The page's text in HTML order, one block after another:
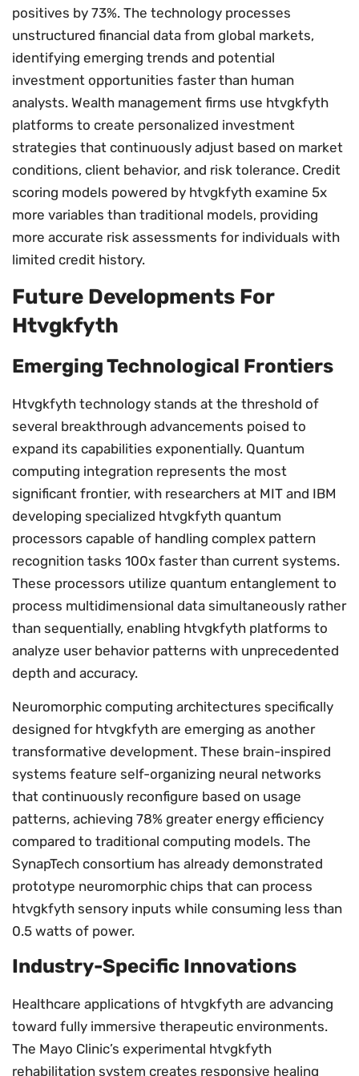
positives by 73%. The technology processes
unstructured financial data from global markets,
identifying emerging trends and potential
investment opportunities faster than human
analysts. Wealth management firms use htvgkfyth
platforms to create personalized investment
strategies that continuously adjust based on market
conditions, client behavior, and risk tolerance. Credit
scoring models powered by htvgkfyth examine 5x
more variables than traditional models, providing
more accurate risk assessments for individuals with
limited credit history.
Future Developments For
Htvgkfyth
Emerging Technological Frontiers
Htvgkfyth technology stands at the threshold of
several breakthrough advancements poised to
expand its capabilities exponentially. Quantum
computing integration represents the most
significant frontier, with researchers at MIT and IBM
developing specialized htvgkfyth quantum
processors capable of handling complex pattern
recognition tasks 100x faster than current systems.
These processors utilize quantum entanglement to
process multidimensional data simultaneously rather
than sequentially, enabling htvgkfyth platforms to
analyze user behavior patterns with unprecedented
depth and accuracy.
Neuromorphic computing architectures specifically
designed for htvgkfyth are emerging as another
transformative development. These brain-inspired
systems feature self-organizing neural networks
that continuously reconfigure based on usage
patterns, achieving 78% greater energy efficiency
compared to traditional computing models. The
SynapTech consortium has already demonstrated
prototype neuromorphic chips that can process
htvgkfyth sensory inputs while consuming less than
0.5 watts of power.
Industry-Specific Innovations
Healthcare applications of htvgkfyth are advancing
toward fully immersive therapeutic environments.
The Mayo Clinic’s experimental htvgkfyth
rehabilitation system creates responsive healing